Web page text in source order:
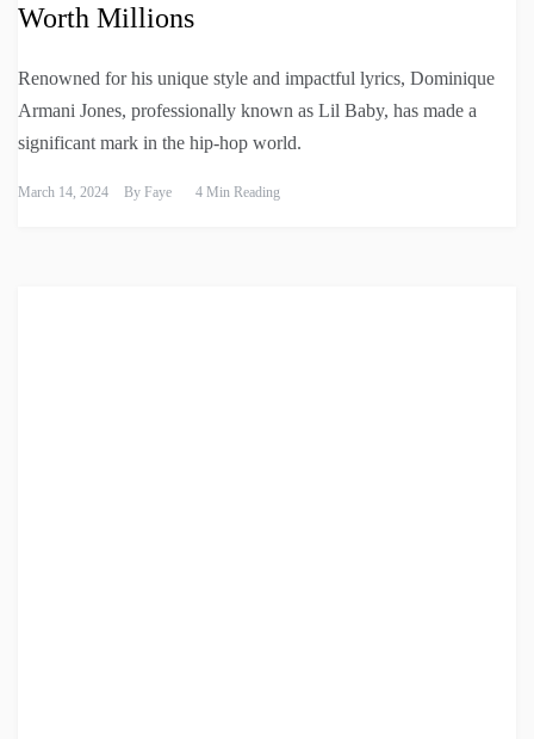
Worth Millions
Renowned for his unique style and impactful lyrics, Dominique
Armani Jones, professionally known as Lil Baby, has made a
significant mark in the hip-hop world.
March 14, 2024 By Faye 4 Min Reading